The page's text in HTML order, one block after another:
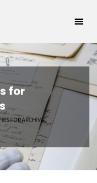
for
FOR ARCHIVAL